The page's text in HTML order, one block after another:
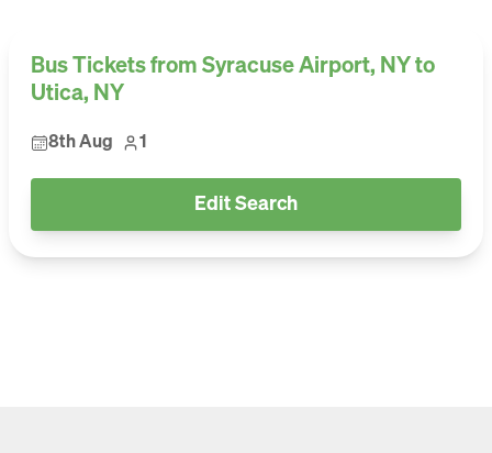
Bus Tickets from Syracuse Airport, NY to
Utica, NY
8th Aug 1
Edit Search